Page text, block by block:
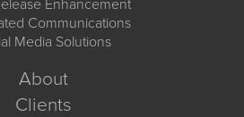
Enhancement
Communications
Media Solutions
About
Clients